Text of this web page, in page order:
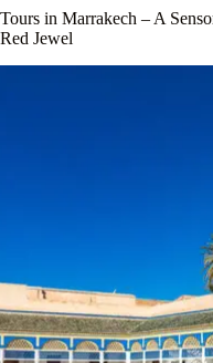
Tours in Marrakech – A
Red Jewel